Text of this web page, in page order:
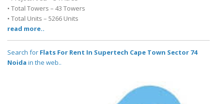
• Total Towers – 43 Towers
• Total Units – 5266 Units
read more..
Search for Flats For Rent In Supertech Cape Town Sector 74
Noida in the web..